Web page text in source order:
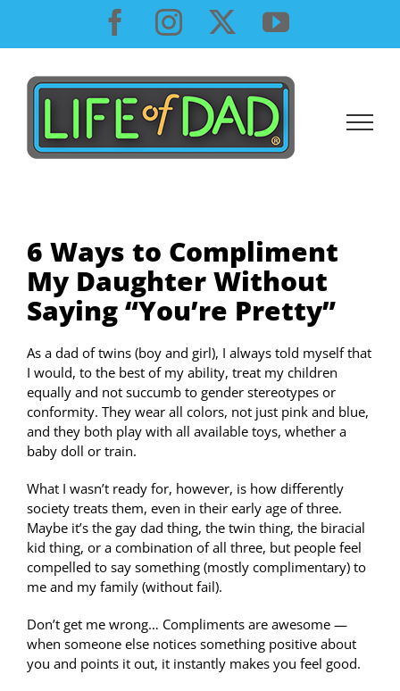
content
Facebook
InstagramYouTube
6 Ways to Compliment
My Daughter Without
Saying “You’re Pretty”
As a dad of twins (boy and girl), I always told myself that
I would, to the best of my ability, treat my children
equally and not succumb to gender stereotypes or
conformity. They wear all colors, not just pink and blue,
and they both play with all available toys, whether a
baby doll or train.
What I wasn’t ready for, however, is how differently
society treats them, even in their early age of three.
Maybe it’s the gay dad thing, the twin thing, the biracial
kid thing, or a combination of all three, but people feel
compelled to say something (mostly complimentary) to
me and my family (without fail).
Don’t get me wrong… Compliments are awesome —
when someone else notices something positive about
you and points it out, it instantly makes you feel good.